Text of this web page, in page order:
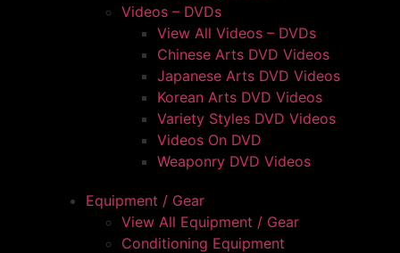
Videos – DVDs
View All Videos – DVDs
Chinese Arts DVD Videos
Japanese Arts DVD Videos
Korean Arts DVD Videos
Variety Styles DVD Videos
Videos On DVD
Weaponry DVD Videos
Equipment / Gear
View All Equipment / Gear
Conditioning Equipment